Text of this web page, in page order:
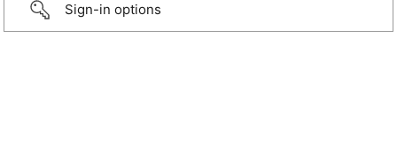
Sign-in options